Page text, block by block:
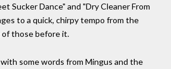
Sucker Dance" and "Dry Cleaner From
to a quick, chirpy tempo from the
those before it.
some words from Mingus and the